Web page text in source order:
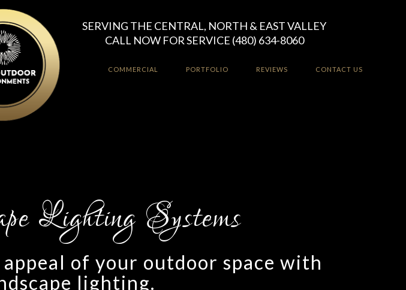
SERVING THE CENTRAL, NORTH & EAST VALLEY
CALL NOW FOR SERVICE (480) 634-8060
COMMERCIAL PORTFOLIO REVIEWS CONTACT US
of your outdoor space with
lighting.